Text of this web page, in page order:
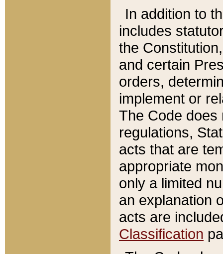
In addition to
includes
the
and certain
orders,
implement or
The Code does
regulations,
acts that are
appropriate
only a limited
an explanation
acts are
Classification